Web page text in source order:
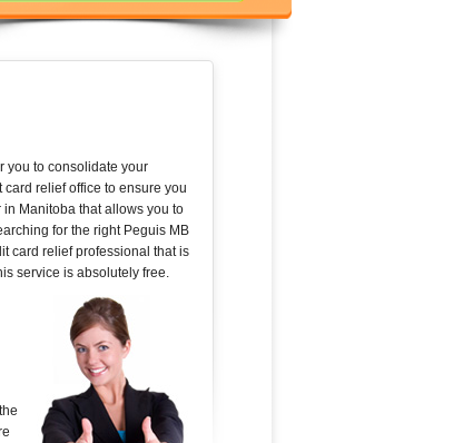
you to consolidate your
relief office to ensure you
Manitoba that allows you to
for the right Peguis MB
card relief professional that is
service is absolutely free.